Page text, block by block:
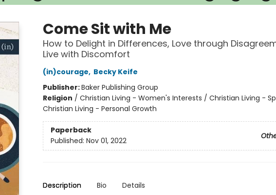
Come Sit with Me
How to Delight in Differences, Love through
Live with Discomfort
(in)courage, Becky Keife
Publisher:Baker Publishing Group
Religion / Christian Living - Women's Interests / Christian Living -
Christian Living - Personal Growth
Paperback
Published: Nov 01, 2022
Description Bio Details